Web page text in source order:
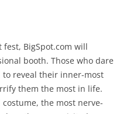
BigSpot.com will
booth. Those who dare
reveal their inner-most
them the most in life.
the most nerve-